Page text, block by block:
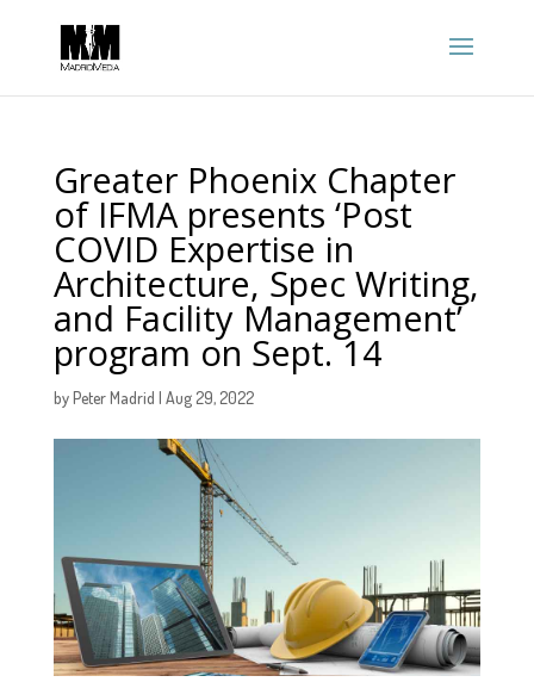
Greater Phoenix Chapter
of IFMA presents ‘Post
COVID Expertise in
Architecture, Spec Writing,
and Facility Management’
program on Sept. 14
byPeter Madrid | Aug 29, 2022